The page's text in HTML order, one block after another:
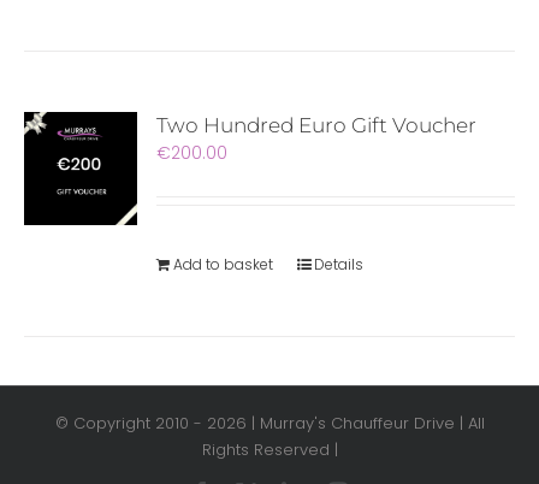
Two Hundred Euro Gift Voucher
€200.00
Add to basket Details
© Copyright 2010 - 2026 | Murray's Chauffeur Drive | All
Rights Reserved |